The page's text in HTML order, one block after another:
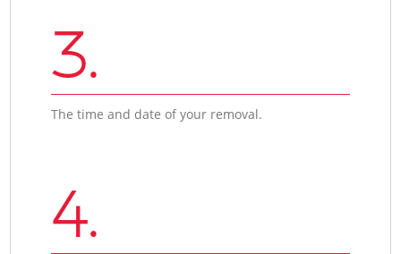
3.
The time and date of your removal.
4.